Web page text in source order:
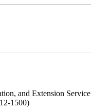
and Extension Service
1500)